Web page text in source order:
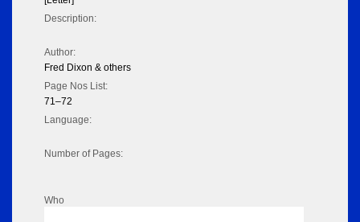
Description:
Author:
Fred Dixon & others
Page Nos List:
71–72
Language:
Number of Pages:
Who